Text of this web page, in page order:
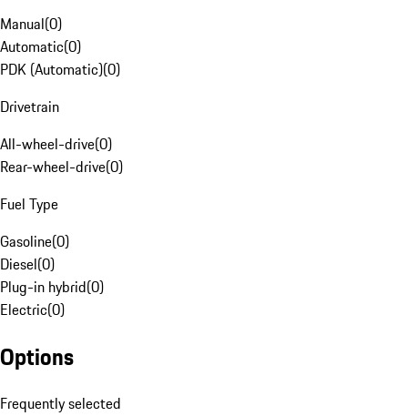
Manual(0)
Automatic(0)
PDK (Automatic)(0)
Drivetrain
All-wheel-drive(0)
Rear-wheel-drive(0)
Fuel Type
Gasoline(0)
Diesel(0)
Plug-in hybrid(0)
Electric(0)
Options
Frequently selected